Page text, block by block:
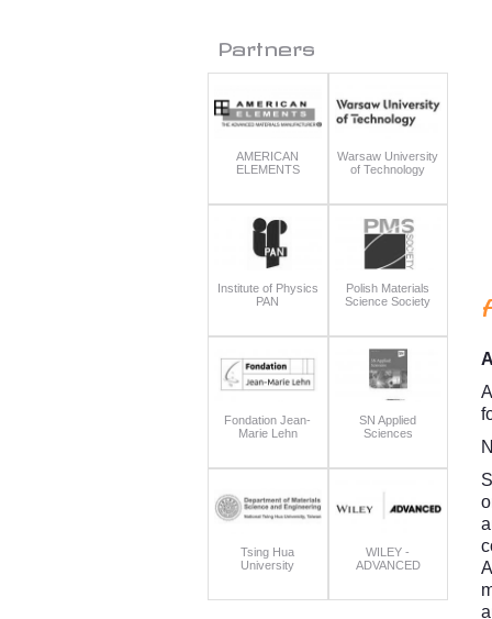
Partners
AMERICAN
ELEMENTS
Warsaw University
of Technology
Institute of Physics
PAN
Polish Materials
Science Society
Fondation Jean-
Marie Lehn
SN Applied
Sciences
Tsing Hua
University
WILEY -
ADVANCED